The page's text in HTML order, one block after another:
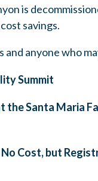
is
savings.
anyone who
Summit
Santa Maria
No Cost, but